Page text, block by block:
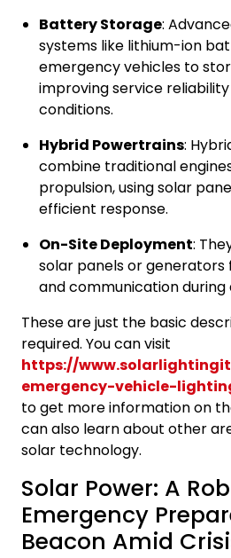
Battery Storage:
systems like lithium-ion
emergency vehicles to
improving service
conditions.
Hybrid Powertrains:
combine traditional
propulsion, using solar
efficient response.
On-Site Deployment:
solar panels or generators
and communication during
These are just the basic
required. You can visit
https://
emergency-vehicle-
to get more information on
can also learn about other
solar technology.
Solar Power: A
Emergency
Beacon Amid